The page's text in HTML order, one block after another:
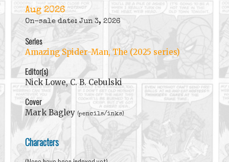
Aug 2026
On-sale date: Jun 3, 2026
Series
Amazing Spider-Man, The (2025 series)
Editor(s)
Nick Lowe, C. B. Cebulski
Cover
Mark Bagley (pencils/inks)
Characters